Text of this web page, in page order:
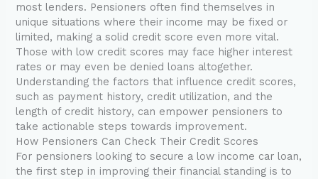
most lenders. Pensioners often find themselves in
unique situations where their income may be fixed or
limited, making a solid credit score even more vital.
Those with low credit scores may face higher interest
rates or may even be denied loans altogether.
Understanding the factors that influence credit scores,
such as payment history, credit utilization, and the
length of credit history, can empower pensioners to
take actionable steps towards improvement.
How Pensioners Can Check Their Credit Scores
For pensioners looking to secure a low income car loan,
the first step in improving their financial standing is to